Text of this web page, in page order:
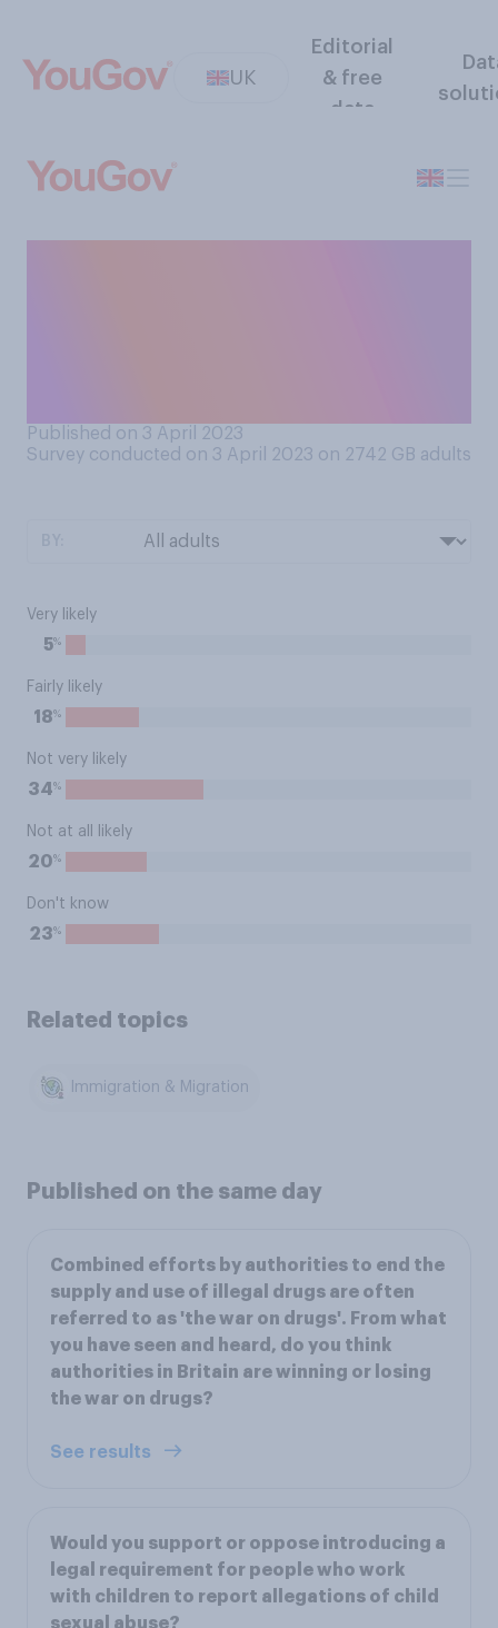
UK
Editorial
& free
data
Published on 3 April 2023
Survey conducted on 3 April 2023 on 2742 GB adults
Very likely
5%
Fairly likely
18%
Not very likely
34%
Not at all likely
20%
Don't know
23%
Related topics
Immigration & Migration
Published on the same day
Combined efforts by authorities to end the
supply and use of illegal drugs are often
referred to as 'the war on drugs'. From what
you have seen and heard, do you think
authorities in Britain are winning or losing
the war on drugs?
See results
Would you support or oppose introducing a
legal requirement for people who work
with children to report allegations of child
sexual abuse?